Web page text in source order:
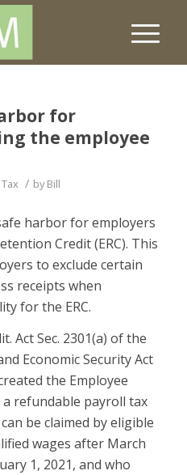
for
the employee
Tax / byBill
harbor for employers
Credit (ERC). This
to exclude certain
receipts when
for the ERC.
Act Sec. 2301(a) of the
Economic Security Act
the Employee
a refundable payroll tax
be claimed by eligible
wages after March
1, 2021, and who